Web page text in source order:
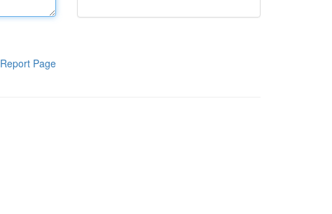
Report Page